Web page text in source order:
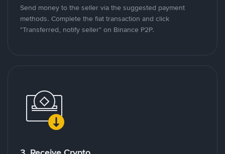
Send money to the seller via the suggested payment
methods. Complete the fiat transaction and click
"Transferred, notify seller" on Binance P2P.